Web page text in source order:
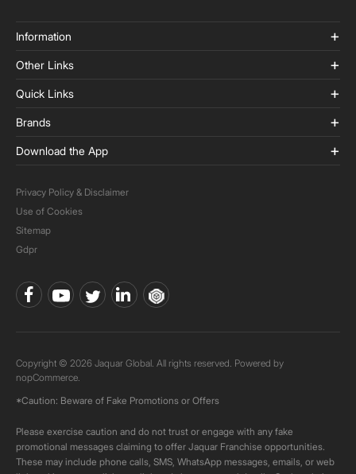
Information
Other Links
Quick Links
Brands
Download the App
Privacy Policy & Disclaimer
Use of Cookies
Sitemap
Gdpr
Copyright © 2026 Jaquar Global. All rights reserved. Powered by
nopCommerce.
*Caution: Beware of Fake Promotions or Offers
Please exercise caution and do not trust or engage with any fake
promotional messages claiming to offer Jaquar Franchise opportunities.
These may include phone calls, SMS, WhatsApp messages, emails, or web